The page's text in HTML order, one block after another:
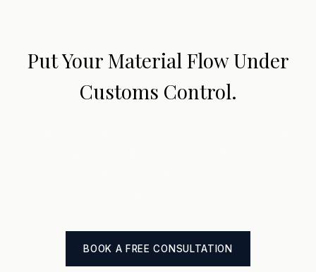
Put Your Material Flow Under
Customs Control.
BOOK A FREE CONSULTATION